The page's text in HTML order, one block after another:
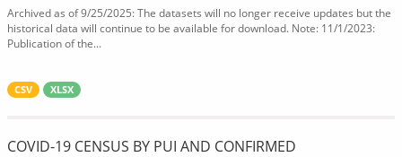
Archived as of 9/25/2025: The datasets will no longer receive updates but the
historical data will continue to be available for download. Note: 11/1/2023:
Publication of the...
CSV XLSX
COVID-19 CENSUS BY PUI AND CONFIRMED